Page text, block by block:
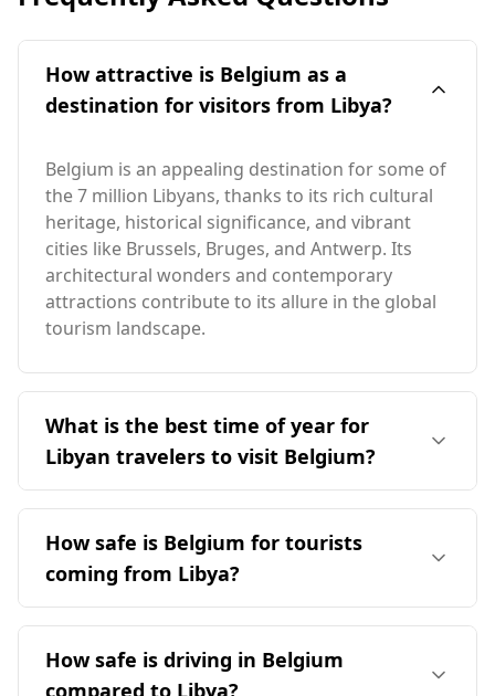
How attractive is Belgium as a
destination for visitors from Libya?
Belgium is an appealing destination for some of
the 7 million Libyans, thanks to its rich cultural
heritage, historical significance, and vibrant
cities like Brussels, Bruges, and Antwerp. Its
architectural wonders and contemporary
attractions contribute to its allure in the global
tourism landscape.
What is the best time of year for
Libyan travelers to visit Belgium?
The ideal time for Libyan travelers to visit
Belgium is during the summer months,
particularly from June to August. This period
aligns with Belgium's milder weather, as the
peak tourist season in December coincides with
temperature differences, summer offers a more
comfortable climate for visitors from Libya.
How safe is Belgium for tourists
coming from Libya?
Belgium is generally considered safe for
tourists, including those coming from Libya.
While Belgium ranks 39th out of 40 European
How safe is driving in Belgium